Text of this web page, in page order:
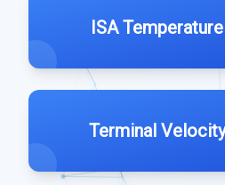
ISA
Terminal